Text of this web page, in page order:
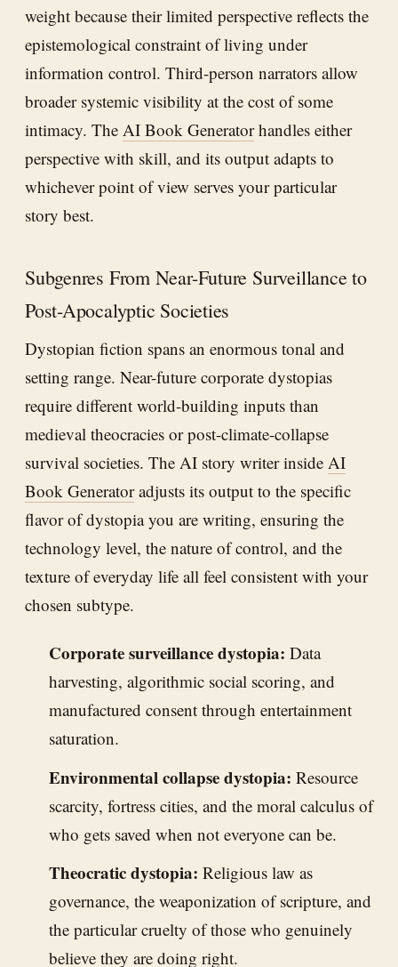
weight because their limited perspective reflects the
epistemological constraint of living under
information control. Third-person narrators allow
broader systemic visibility at the cost of some
intimacy. The AI Book Generatorhandles either
perspective with skill, and its output adapts to
whichever point of view serves your particular
story best.
Subgenres From Near-Future Surveillance to
Post-Apocalyptic Societies
Dystopian fiction spans an enormous tonal and
setting range. Near-future corporate dystopias
require different world-building inputs than
medieval theocracies or post-climate-collapse
survival societies. The AI story writer inside AI
Book Generatoradjusts its output to the specific
flavor of dystopia you are writing, ensuring the
technology level, the nature of control, and the
texture of everyday life all feel consistent with your
chosen subtype.
Corporate surveillance dystopia: Data
harvesting, algorithmic social scoring, and
manufactured consent through entertainment
saturation.
Environmental collapse dystopia: Resource
scarcity, fortress cities, and the moral calculus of
who gets saved when not everyone can be.
Theocratic dystopia: Religious law as
governance, the weaponization of scripture, and
the particular cruelty of those who genuinely
believe they are doing right.